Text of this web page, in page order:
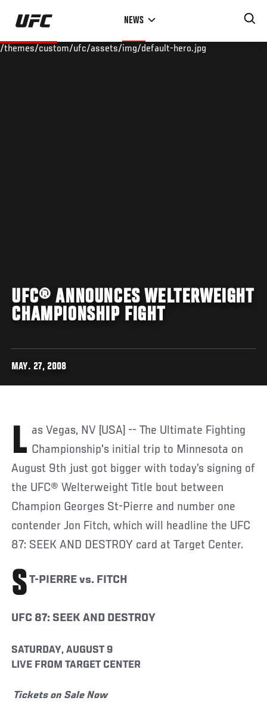
Skip
main
NEWS
/themes/custom/ufc/assets/img/default-hero.jpg
UFC® ANNOUNCES WELTERWEIGHT
CHAMPIONSHIP FIGHT
MAY. 27, 2008
Las Vegas, NV (USA) -- The Ultimate Fighting Championship's initial trip to Minnesota on
August 9th just got bigger with today’s signing of
the UFC® Welterweight Title bout between
Champion Georges St-Pierre and number one
contender Jon Fitch, which will headline the UFC
87: SEEK AND DESTROY card at Target Center.
S T-PIERRE vs. FITCH
UFC 87: SEEK AND DESTROY
SATURDAY, AUGUST 9
LIVE FROM TARGET CENTER
Tickets on Sale Now